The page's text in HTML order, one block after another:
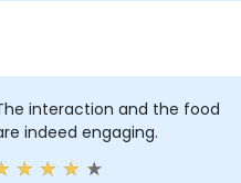
interaction and the food
indeed engaging.